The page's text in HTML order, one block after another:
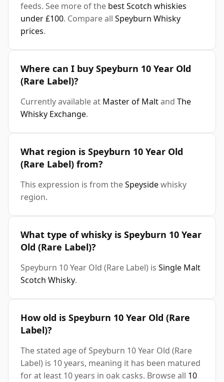
feeds. See more of the best Scotch whiskies
under £100. Compare all Speyburn Whisky
prices.
Where can I buy Speyburn 10 Year Old
(Rare Label)?
Currently available at Master of Maltand The
Whisky Exchange.
What region is Speyburn 10 Year Old
(Rare Label) from?
This expression is from theSpeysidewhisky
region.
What type of whisky is Speyburn 10 Year
Old (Rare Label)?
Speyburn 10 Year Old (Rare Label) is Single Malt
Scotch Whisky.
How old is Speyburn 10 Year Old (Rare
Label)?
The stated age of Speyburn 10 Year Old (Rare
Label) is 10 years, meaning it has been matured
for at least 10 years in oak casks. Browse all 10